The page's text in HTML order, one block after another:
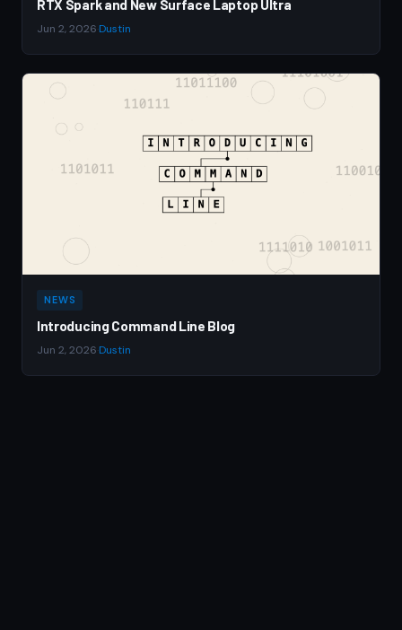
RTX Spark and New Surface Laptop Ultra
Jun 2, 2026 Dustin
NEWS
Introducing Command Line Blog
Jun 2, 2026 Dustin